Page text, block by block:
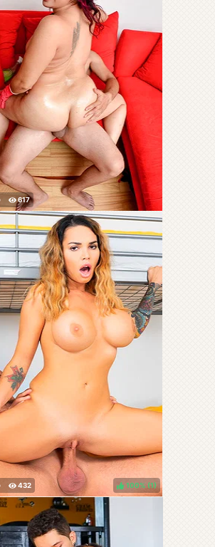
100% ( )